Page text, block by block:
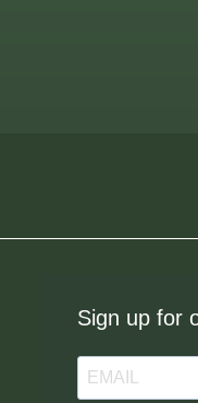
Sign up for